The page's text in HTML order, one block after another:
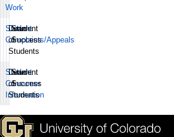
Work
Student
Complaints/Appeals
Dean
of
Students
Student
Success
Student
Consumer
Information
Dean
of
Students
Student
Success